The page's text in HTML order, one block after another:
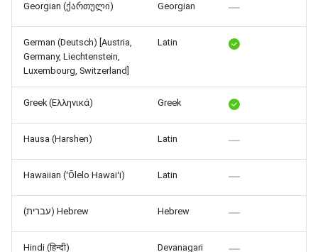
Georgian (ქართული) Georgian
German (Deutsch) [Austria,
Germany, Liechtenstein,
Luxembourg, Switzerland]
Latin
Greek (Ελληνικά) Greek
Hausa (Harshen) Latin
Hawaiian (ʻŌlelo Hawaiʻi) Latin
(עברית) Hebrew Hebrew
Hindi (हिन्दी) Devanagari